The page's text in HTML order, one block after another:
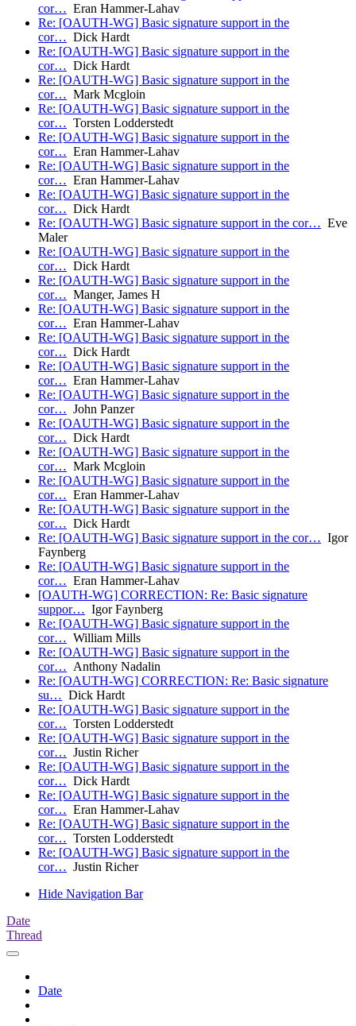
cor… Eran Hammer-Lahav
Re: [OAUTH-WG] Basic signature support in the
cor… Dick Hardt
Re: [OAUTH-WG] Basic signature support in the
cor… Dick Hardt
Re: [OAUTH-WG] Basic signature support in the
cor… Mark Mcgloin
Re: [OAUTH-WG] Basic signature support in the
cor… Torsten Lodderstedt
Re: [OAUTH-WG] Basic signature support in the
cor… Eran Hammer-Lahav
Re: [OAUTH-WG] Basic signature support in the
cor… Eran Hammer-Lahav
Re: [OAUTH-WG] Basic signature support in the
cor… Dick Hardt
Re: [OAUTH-WG] Basic signature support in the cor… Eve
Maler
Re: [OAUTH-WG] Basic signature support in the
cor… Dick Hardt
Re: [OAUTH-WG] Basic signature support in the
cor… Manger, James H
Re: [OAUTH-WG] Basic signature support in the
cor… Eran Hammer-Lahav
Re: [OAUTH-WG] Basic signature support in the
cor… Dick Hardt
Re: [OAUTH-WG] Basic signature support in the
cor… Eran Hammer-Lahav
Re: [OAUTH-WG] Basic signature support in the
cor… John Panzer
Re: [OAUTH-WG] Basic signature support in the
cor… Dick Hardt
Re: [OAUTH-WG] Basic signature support in the
cor… Mark Mcgloin
Re: [OAUTH-WG] Basic signature support in the
cor… Eran Hammer-Lahav
Re: [OAUTH-WG] Basic signature support in the
cor… Dick Hardt
Re: [OAUTH-WG] Basic signature support in the cor… Igor
Faynberg
Re: [OAUTH-WG] Basic signature support in the
cor… Eran Hammer-Lahav
[OAUTH-WG] CORRECTION: Re: Basic signature
suppor… Igor Faynberg
Re: [OAUTH-WG] Basic signature support in the
cor… William Mills
Re: [OAUTH-WG] Basic signature support in the
cor… Anthony Nadalin
Re: [OAUTH-WG] CORRECTION: Re: Basic signature
su… Dick Hardt
Re: [OAUTH-WG] Basic signature support in the
cor… Torsten Lodderstedt
Re: [OAUTH-WG] Basic signature support in the
cor… Justin Richer
Re: [OAUTH-WG] Basic signature support in the
cor… Dick Hardt
Re: [OAUTH-WG] Basic signature support in the
cor… Eran Hammer-Lahav
Re: [OAUTH-WG] Basic signature support in the
cor… Torsten Lodderstedt
Re: [OAUTH-WG] Basic signature support in the
cor… Justin Richer
Hide Navigation Bar
Date
Thread
Date